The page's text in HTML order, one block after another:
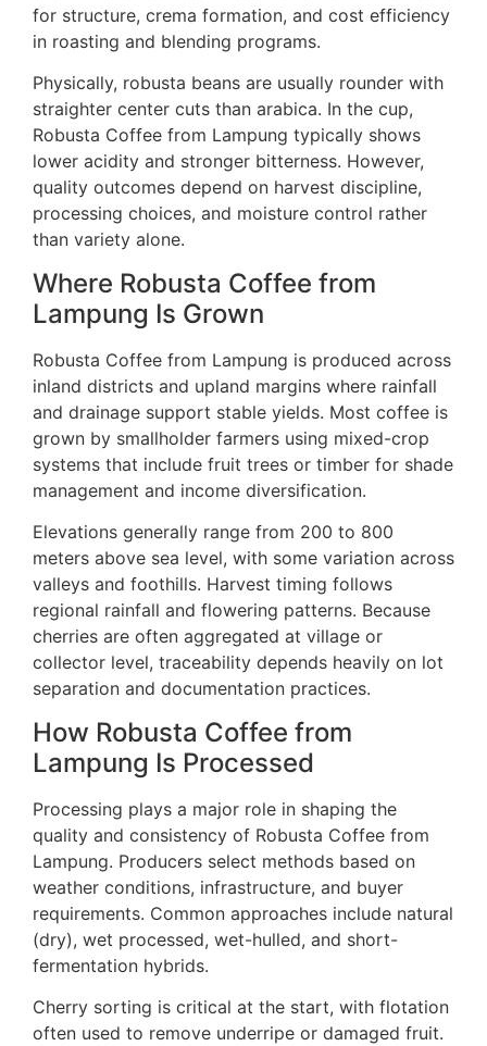
for structure, crema formation, and cost efficiency
in roasting and blending programs.
Physically, robusta beans are usually rounder with
straighter center cuts than arabica. In the cup,
Robusta Coffee from Lampung typically shows
lower acidity and stronger bitterness. However,
quality outcomes depend on harvest discipline,
processing choices, and moisture control rather
than variety alone.
Where Robusta Coffee from
Lampung Is Grown
Robusta Coffee from Lampung is produced across
inland districts and upland margins where rainfall
and drainage support stable yields. Most coffee is
grown by smallholder farmers using mixed-crop
systems that include fruit trees or timber for shade
management and income diversification.
Elevations generally range from 200 to 800
meters above sea level, with some variation across
valleys and foothills. Harvest timing follows
regional rainfall and flowering patterns. Because
cherries are often aggregated at village or
collector level, traceability depends heavily on lot
separation and documentation practices.
How Robusta Coffee from
Lampung Is Processed
Processing plays a major role in shaping the
quality and consistency of Robusta Coffee from
Lampung. Producers select methods based on
weather conditions, infrastructure, and buyer
requirements. Common approaches include natural
(dry), wet processed, wet-hulled, and short-
fermentation hybrids.
Cherry sorting is critical at the start, with flotation
often used to remove underripe or damaged fruit.